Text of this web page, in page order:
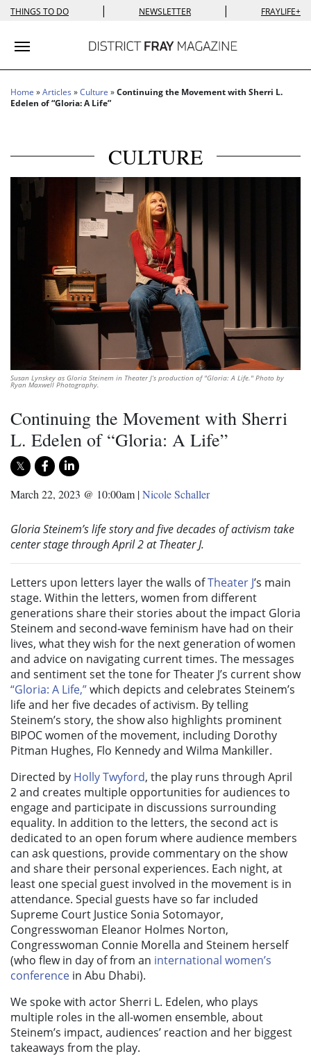
THINGS TO DO | NEWSLETTER | FRAYLIFE+
Toggle navigation
Home »Articles »Culture »Continuing the Movement with Sherri L.
Edelen of “Gloria: A Life”
CULTURE
Susan Lynskey as Gloria Steinem in Theater J’s production of "Gloria: A Life." Photo by
Ryan Maxwell Photography.
Continuing the Movement with Sherri
L. Edelen of “Gloria: A Life”
March 22, 2023 @ 10:00am |Nicole Schaller
Gloria Steinem’s life story and five decades of activism take
center stage through April 2 at Theater J.
Letters upon letters layer the walls ofTheater J’s main
stage. Within the letters, women from different
generations share their stories about the impact Gloria
Steinem and second-wave feminism have had on their
lives, what they wish for the next generation of women
and advice on navigating current times. The messages
and sentiment set the tone for Theater J’s current show
“Gloria: A Life,”which depicts and celebrates Steinem’s
life and her five decades of activism. By telling
Steinem’s story, the show also highlights prominent
BIPOC women of the movement, including Dorothy
Pitman Hughes, Flo Kennedy and Wilma Mankiller.
Directed by Holly Twyford, the play runs through April
2 and creates multiple opportunities for audiences to
engage and participate in discussions surrounding
equality. In addition to the letters, the second act is
dedicated to an open forum where audience members
can ask questions, provide commentary on the show
and share their personal experiences. Each night, at
least one special guest involved in the movement is in
attendance. Special guests have so far included
Supreme Court Justice Sonia Sotomayor,
Congresswoman Eleanor Holmes Norton,
Congresswoman Connie Morella and Steinem herself
(who flew in day of from an international women’s
conference in Abu Dhabi).
We spoke with actor Sherri L. Edelen, who plays
multiple roles in the all-women ensemble, about
Steinem’s impact, audiences’ reaction and her biggest
takeaways from the play.